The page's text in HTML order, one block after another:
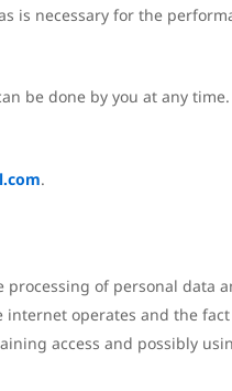
is necessary for the
be done by you at any
.
of personal
operates and the
access and possibly